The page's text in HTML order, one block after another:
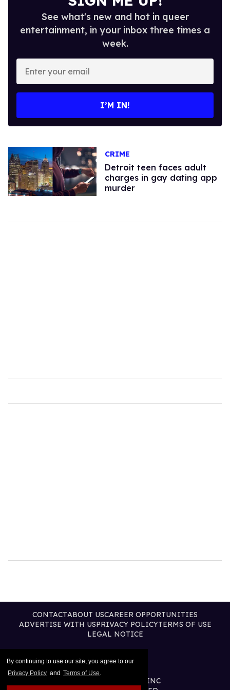
By continuing to use our site, you agree to our
Privacy Policy and Terms of Use.
See what's new and hot in queer
entertainment, in your inbox three times a
week.
Enter
your
email
I’M IN!
CRIME
Detroit teen faces adult
charges in gay dating app
murder
CONTACTABOUT USCAREER OPPORTUNITIES
ADVERTISE WITH USPRIVACY POLICYTERMS OF USE
LEGAL NOTICE
@2026 PUBLISHING INC